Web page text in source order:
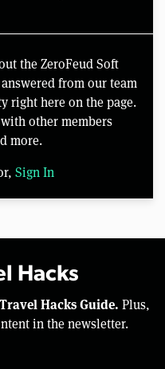
the ZeroFeud Soft
from our team
right here on the page.
other members
more.
Sign In
Hacks
Hacks Guide. Plus,
in the newsletter.